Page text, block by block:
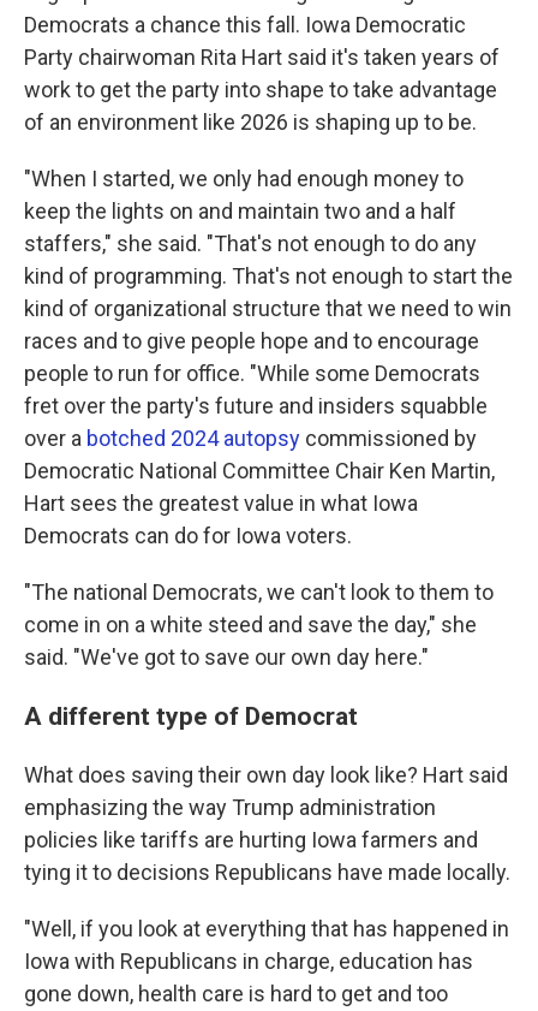
Democrats a chance this fall. Iowa Democratic
Party chairwoman Rita Hart said it's taken years of
work to get the party into shape to take advantage
of an environment like 2026 is shaping up to be.
"When I started, we only had enough money to
keep the lights on and maintain two and a half
staffers," she said. "That's not enough to do any
kind of programming. That's not enough to start the
kind of organizational structure that we need to win
races and to give people hope and to encourage
people to run for office. "While some Democrats
fret over the party's future and insiders squabble
over a botched 2024 autopsy commissioned by
Democratic National Committee Chair Ken Martin,
Hart sees the greatest value in what Iowa
Democrats can do for Iowa voters.
"The national Democrats, we can't look to them to
come in on a white steed and save the day," she
said. "We've got to save our own day here."
A different type of Democrat
What does saving their own day look like? Hart said
emphasizing the way Trump administration
policies like tariffs are hurting Iowa farmers and
tying it to decisions Republicans have made locally.
"Well, if you look at everything that has happened in
Iowa with Republicans in charge, education has
gone down, health care is hard to get and too